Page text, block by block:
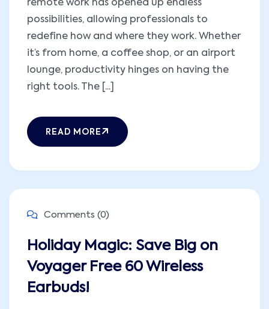
remote work has opened up endless
possibilities, allowing professionals to
redefine how and where they work. Whether
it’s from home, a coffee shop, or an airport
lounge, productivity hinges on having the
right tools. The [...]
READ MORE
Comments (0)
Holiday Magic: Save Big on
Voyager Free 60 Wireless
Earbuds!